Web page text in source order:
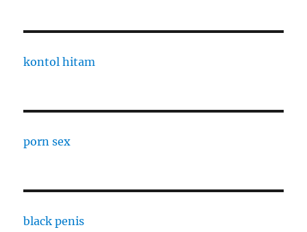
kontol hitam
porn sex
black penis